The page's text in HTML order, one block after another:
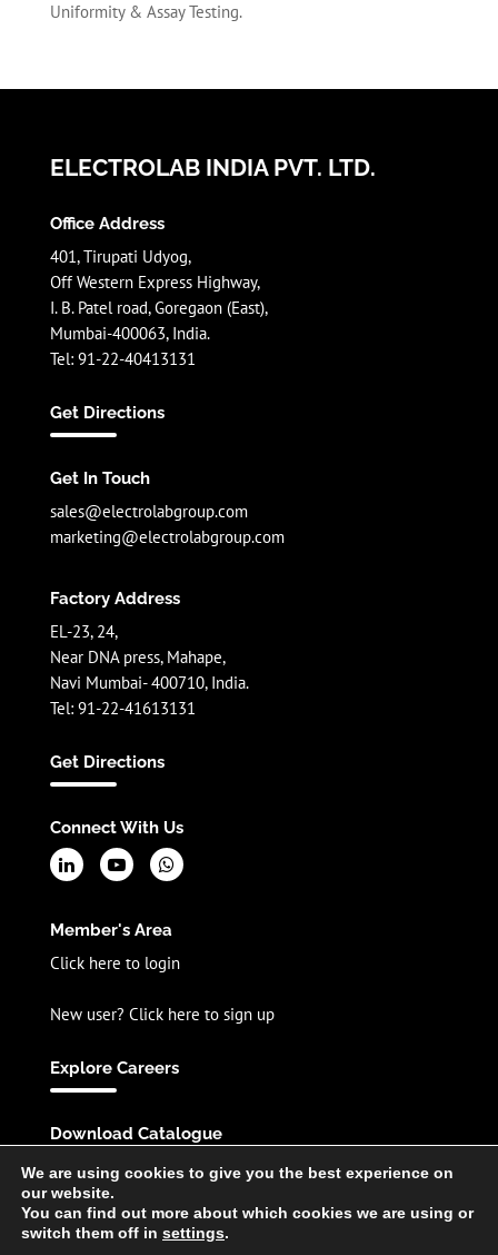
Uniformity & Assay Testing.
ELECTROLAB INDIA PVT. LTD.
Office Address
401, Tirupati Udyog,
Off Western Express Highway,
I. B. Patel road, Goregaon (East),
Mumbai-400063, India.
Tel: 91-22-40413131
Get Directions
Get In Touch
sales@electrolabgroup.com
marketing@electrolabgroup.com
Factory Address
EL-23, 24,
Near DNA press, Mahape,
Navi Mumbai- 400710, India.
Tel: 91-22-41613131
Get Directions
Connect With Us
Member's Area
Click here to login
New user? Click here to sign up
Explore Careers
Download Catalogue
English Spanish Chinese
We are using cookies to give you the best experience on
our website.
You can find out more about which cookies we are using or
switch them off in settings.